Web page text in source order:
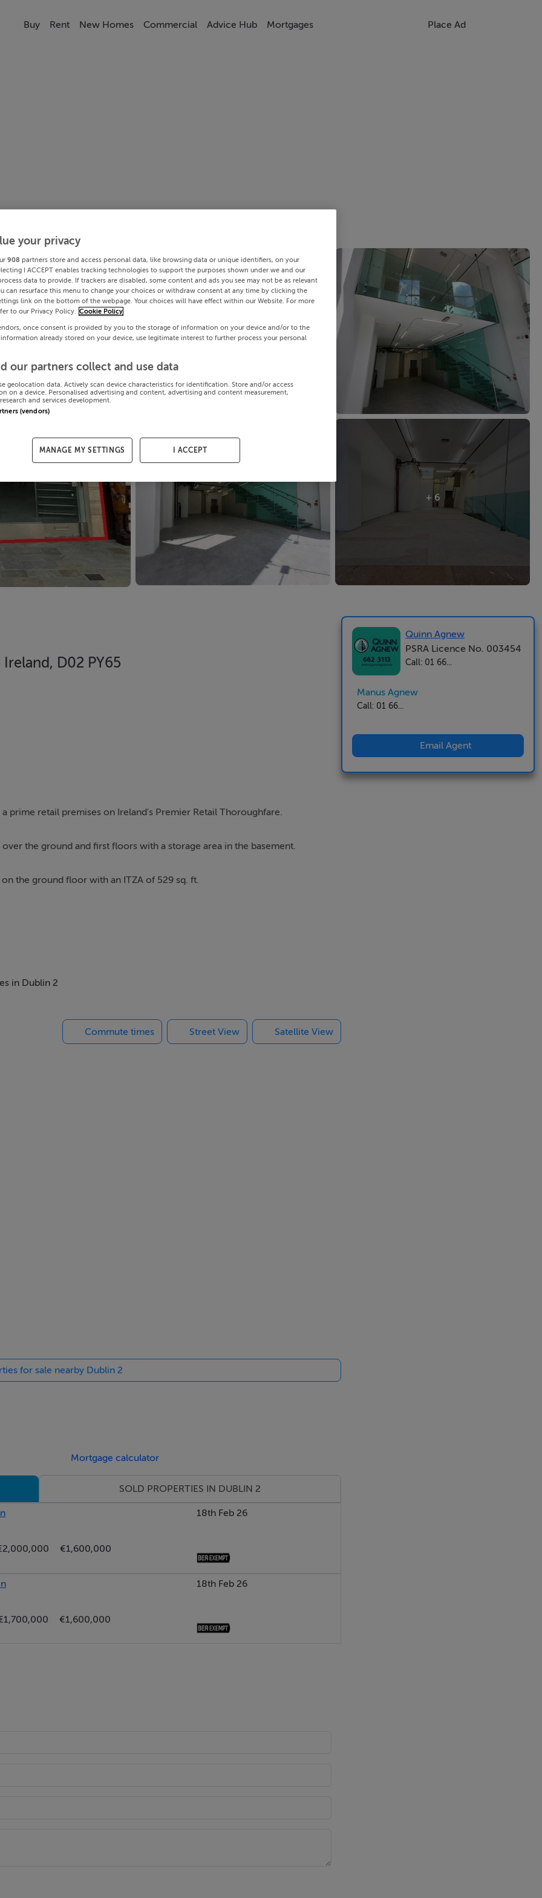
Buy Rent New Homes Commercial Advice Hub Mortgages Place Ad
+ 6
D02 PY65
prime retail premises on Ireland's Premier Retail Thoroughfare.
the ground and first floors with a storage area in the basement.
the ground floor with an ITZA of 529 sq. ft.
ITZA: 49.15 sq. m. / 529 sq. ft..- Annual Footfall of 42 million.-
by premium shopping stre...
in Dublin 2
Commute times Street View Satellite View
for sale nearby Dublin 2
Mortgage calculator
SOLD PROPERTIES IN DUBLIN 2
€1,600,000
18th Feb 26
€1,600,000
18th Feb 26
Quinn Agnew
PSRA Licence No. 003454
Call: 01 66...
Manus Agnew
Call: 01 66...
Email Agent
your privacy
908 partners store and access personal data, like browsing data or unique identifiers, on your
I ACCEPT enables tracking technologies to support the purposes shown under we and our
data to provide. If trackers are disabled, some content and ads you see may not be as relevant
can resurface this menu to change your choices or withdraw consent at any time by clicking the
link on the bottom of the webpage. Your choices will have effect within our Website. For more
to our Privacy Policy. Cookie Policy
once consent is provided by you to the storage of information on your device and/or to the
already stored on your device, use legitimate interest to further process your personal
our partners collect and use data
geolocation data. Actively scan device characteristics for identification. Store and/or access
on a device. Personalised advertising and content, advertising and content measurement,
and services development.
(vendors)
MANAGE MY SETTINGS I ACCEPT